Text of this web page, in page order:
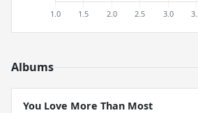
Albums
You Love More Than Most